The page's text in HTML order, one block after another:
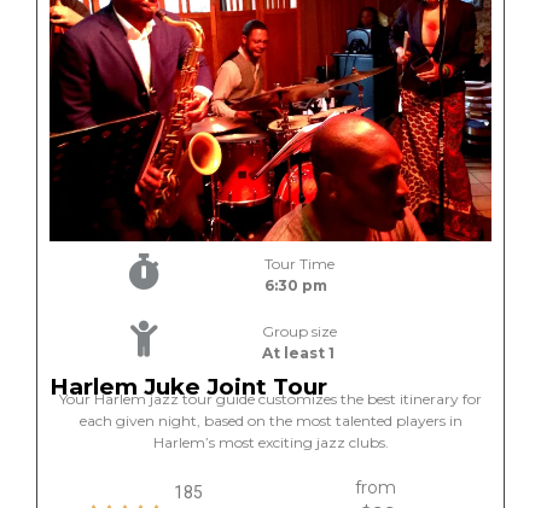
Tour Time
6:30 pm
Group size
At least 1
Harlem Juke Joint Tour
Your Harlem jazz tour guide customizes the best itinerary for
each given night, based on the most talented players in
Harlem’s most exciting jazz clubs.
185
from